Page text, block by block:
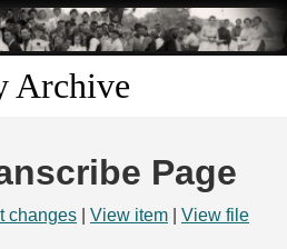
Archive
Page
changes View item View file